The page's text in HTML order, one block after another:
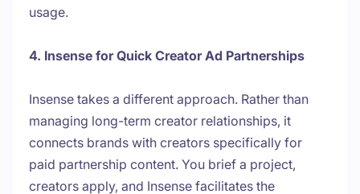
usage.
4. Insense for Quick Creator Ad Partnerships
Insense takes a different approach. Rather than
managing long-term creator relationships, it
connects brands with creators specifically for
paid partnership content. You brief a project,
creators apply, and Insense facilitates the